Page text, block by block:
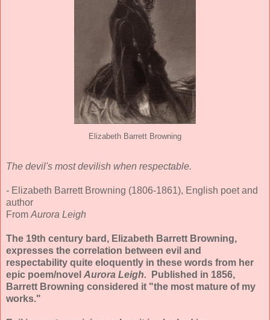
Elizabeth Barrett Browning
The devil's most devilish when respectable.
- Elizabeth Barrett Browning (1806-1861), English poet and
author
From Aurora Leigh
The 19th century bard, Elizabeth Barrett Browning,
expresses the correlation between evil and
respectability quite eloquently in these words from her
epic poem/novel Aurora Leigh.
Published in 1856,
Barrett Browning considered it "the most mature of my
works."